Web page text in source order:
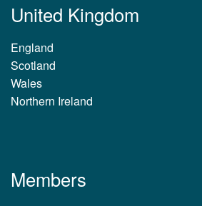
United Kingdom
England
Scotland
Wales
Northern Ireland
Members